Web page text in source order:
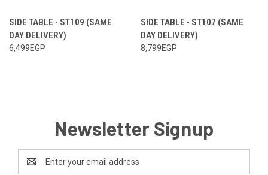
SIDE TABLE - ST109 (SAME
DAY DELIVERY)
6,499EGP
SIDE TABLE - ST107 (SAME
DAY DELIVERY)
8,799EGP
Newsletter Signup
Address